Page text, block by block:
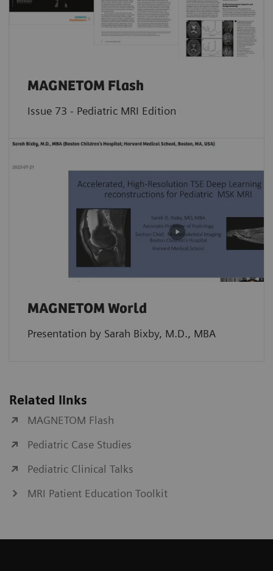
MAGNETOM Flash
Issue 73 - Pediatric MRI Edition
MAGNETOM World
Presentation by Sarah Bixby, M.D., MBA
Related links
MAGNETOM Flash
Pediatric Case Studies
Pediatric Clinical Talks
MRI Patient Education Toolkit